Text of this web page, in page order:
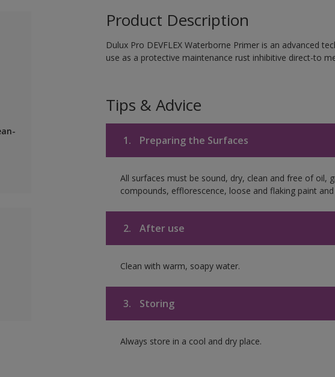
Product Description
Dulux Pro DEVFLEX Waterborne Primer is an advanced
use as a protective maintenance rust inhibitive direct-to
Tips & Advice
1. Preparing the Surfaces
All surfaces must be sound, dry, clean and free of oil,
compounds, efflorescence, loose and flaking paint
2. After use
Clean with warm, soapy water.
3. Storing
Always store in a cool and dry place.